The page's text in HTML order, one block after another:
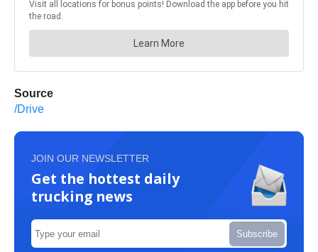
Source
/Drive
JOIN OUR NEWSLETTER
Get the hottest daily
trucking news